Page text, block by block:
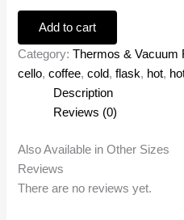
Add to cart
Category:Thermos & Vacuum
cello,coffee,cold,flask, hot,
Description
Reviews (0)
Also Available in Other Sizes
Reviews
There are no reviews yet.